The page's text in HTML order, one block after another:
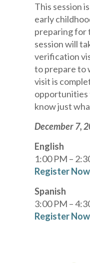
This session
early
preparing for
session will
verification
to prepare to
visit is
opportunities
know just
December 7,
English
1:00 PM –
Register Now
Spanish
3:00 PM –
Register Now